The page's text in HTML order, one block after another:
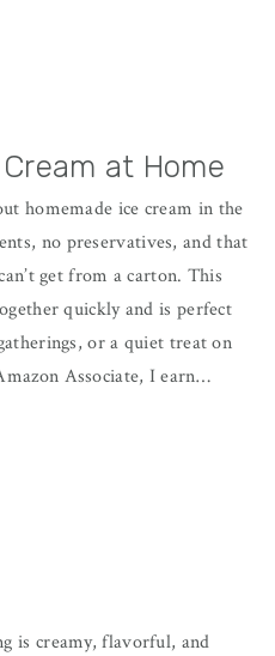
at Home
homemade ice cream in the
no preservatives, and that
get from a carton. This
quickly and is perfect
or a quiet treat on
Associate, I earn…
is creamy, flavorful, and